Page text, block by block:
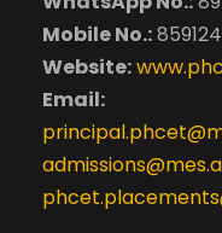
2022 at
October
Issue No:
Mobile No.:
Website:
Email: